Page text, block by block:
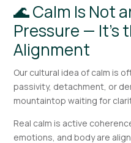
🌊 Calm Is Not
Pressure — It’s
Alignment
Our cultural idea of calm is
passivity, detachment, or
mountaintop waiting for
Real calm is active
emotions, and body are